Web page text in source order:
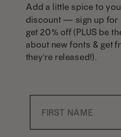
Add a little spice to
discount — sign up for
get 20% off (PLUS be
about new fonts & get
they're released!).
First Name